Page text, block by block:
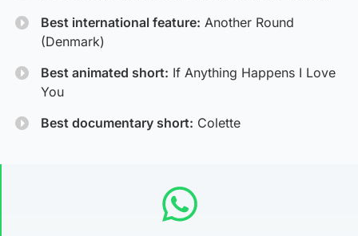
Best international feature: Another Round
(Denmark)
Best animated short: If Anything Happens I Love
You
Best documentary short: Colette